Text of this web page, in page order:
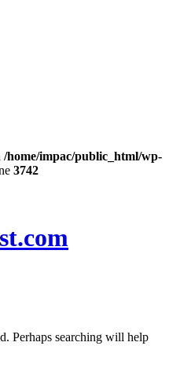
/home/impac/public_html/wp-
3742
Perhaps searching will help